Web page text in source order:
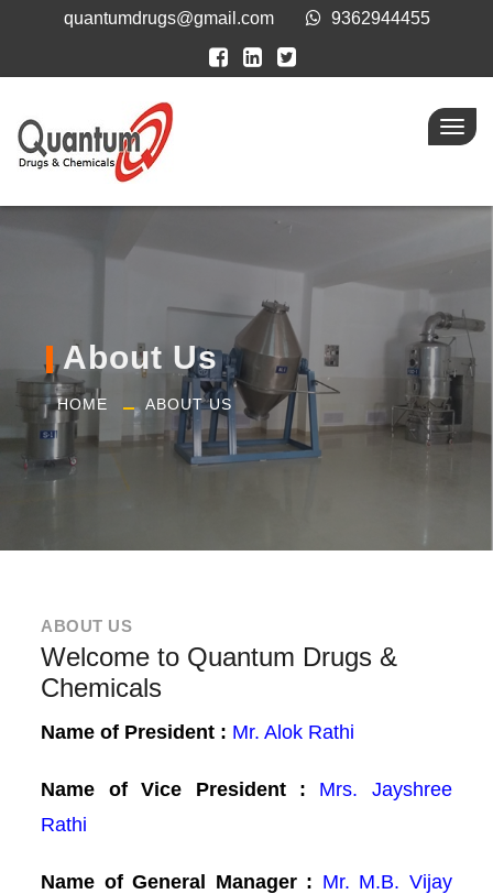
quantumdrugs@gmail.com 9362944455
About Us
HOME ABOUT US
ABOUT US
Welcome to Quantum Drugs &
Chemicals
Name of President : Mr. Alok Rathi
Name of Vice President :
Mrs. Jayshree
Rathi
Name of General Manager : Mr. M.B. Vijay